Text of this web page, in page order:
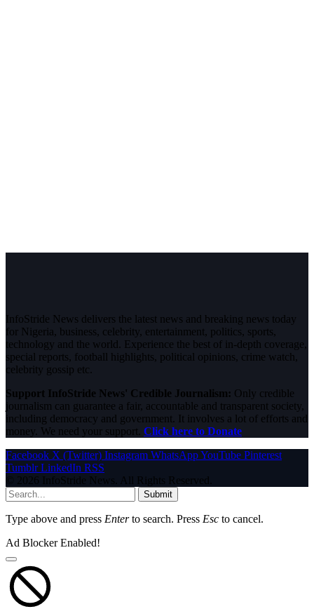
InfoStride News delivers the latest news and breaking news today
for Nigeria, business, celebrity, entertainment, politics, sports,
technology and the world. Experience the best of in-depth coverage,
special reports, football highlights, political opinions, crime watch,
celebrity gossip etc.
Support InfoStride News' Credible Journalism: Only credible
journalism can guarantee a fair, accountable and transparent society,
including democracy and government. It involves a lot of efforts and
money. We need your support. Click here to Donate
Facebook X (Twitter) Instagram WhatsAppYouTube Pinterest
Tumblr LinkedIn RSS
© 2026 InfoStride News. All Rights Reserved.
Submit
Type above and press Enterto search. Press Esc to cancel.
Ad Blocker Enabled!